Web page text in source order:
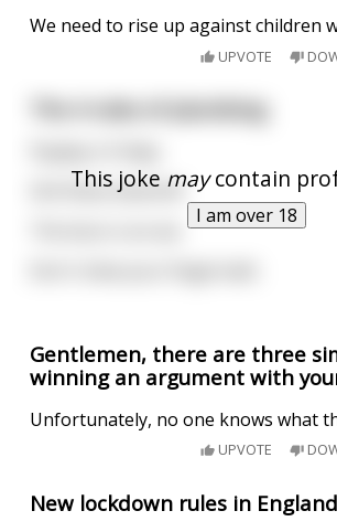
We need to rise up against children
UPVOTE
This joke maycontain
I am over 18
Shit flows downhill
Gentlemen, there are three
winning an argument with
Unfortunately, no one knows what
UPVOTE
New lockdown rules in